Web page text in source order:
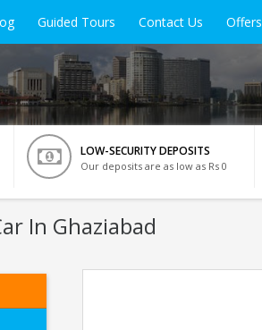
Guided Tours Contact Us Offers
LOW-SECURITY DEPOSITS
Our deposits are as low as Rs 0
In Ghaziabad